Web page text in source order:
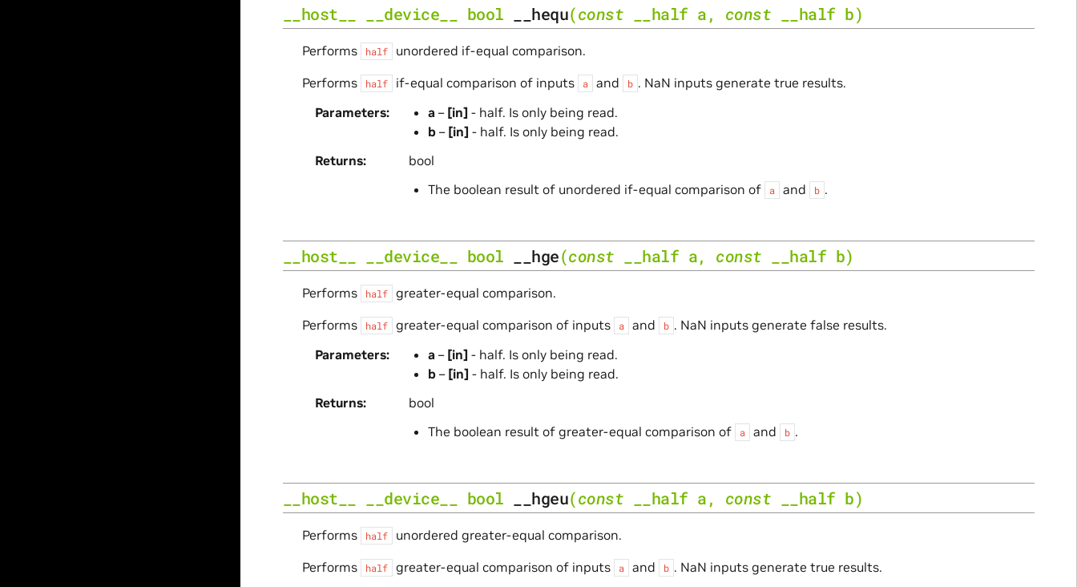
__host__ __device__ bool __hequ(const __half a, const __half b)
Performs half
unordered if-equal comparison.
Performs
half if-equal comparison of inputs a and b . NaN inputs generate true results.
Parameters
a – [in] - half. Is only being read.
b– [in] - half. Is only being read.
Returns
bool
The boolean result of unordered if-equal comparison of
a and b .
__host__ __device__ bool __hge(const __half a, const __half b)
Performs half
greater-equal comparison.
Performs
half greater-equal comparison of inputs a and b . NaN inputs generate false results.
Parameters
a – [in] - half. Is only being read.
b– [in] - half. Is only being read.
Returns
bool
The boolean result of greater-equal comparison of
a and b .
__host__ __device__ bool __hgeu(const __half a, const __half b)
Performs half
unordered greater-equal comparison.
Performs
half greater-equal comparison of inputs a and b . NaN inputs generate true results.